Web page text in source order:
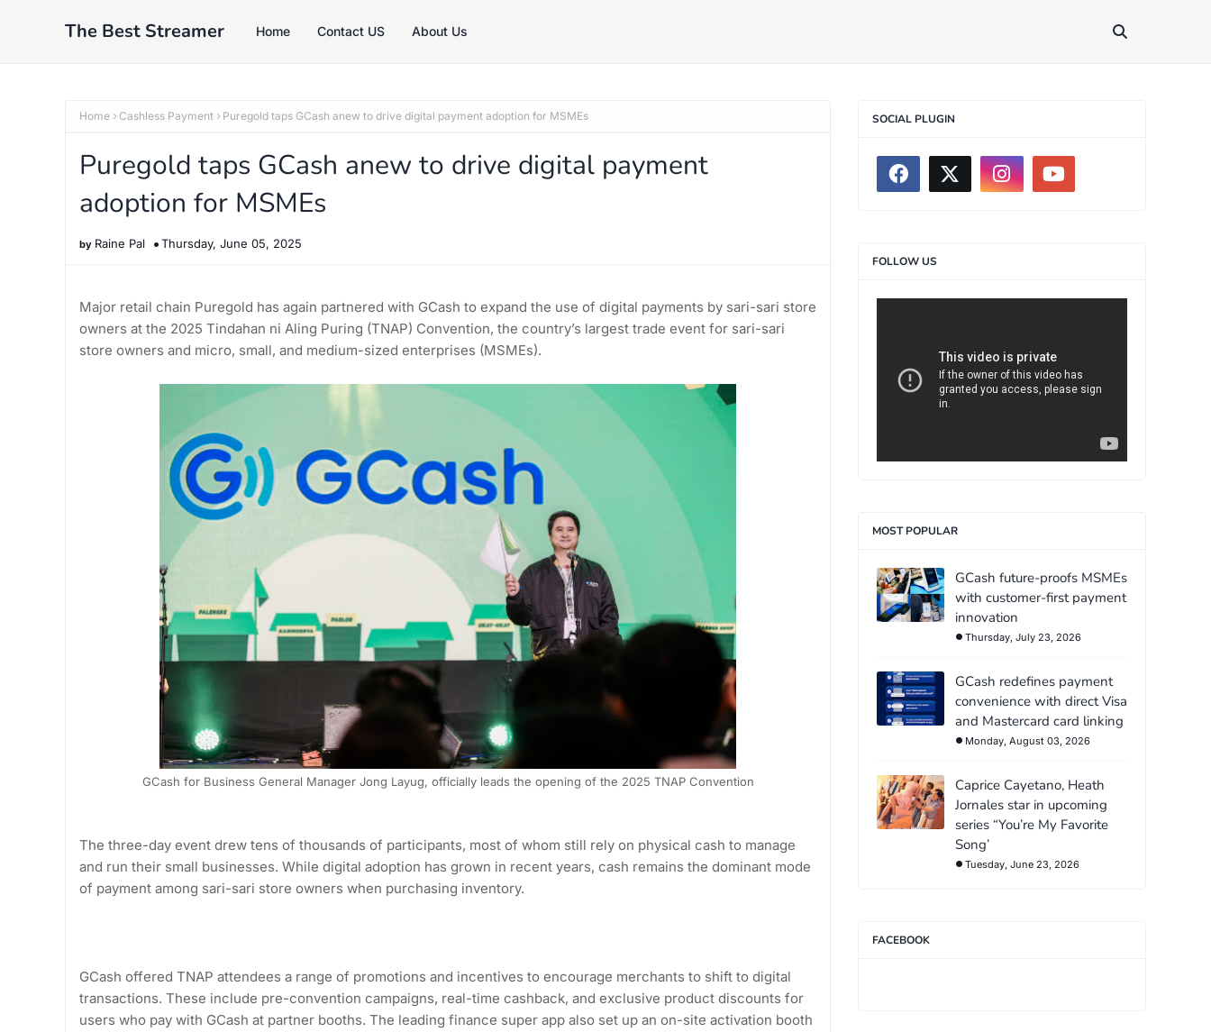
The Best Streamer Home Contact US About Us
Home Cashless Payment Puregold taps GCash anew to drive digital payment adoption for MSMEs
Puregold taps GCash anew to drive digital payment
adoption for MSMEs
Raine Pal Thursday, June 05, 2025
Major retail chain Puregold has again partnered with GCash to expand the use of digital payments by sari-sari store
owners at the 2025 Tindahan ni Aling Puring (TNAP) Convention, the country’s largest trade event for sari-sari
store owners and micro, small, and medium-sized enterprises (MSMEs).
GCash for Business General Manager Jong Layug, officially leads the opening of the 2025 TNAP Convention
The three-day event drew tens of thousands of participants, most of whom still rely on physical cash to manage
and run their small businesses. While digital adoption has grown in recent years, cash remains the dominant mode
of payment among sari-sari store owners when purchasing inventory.
GCash offered TNAP attendees a range of promotions and incentives to encourage merchants to shift to digital
transactions. These include pre-convention campaigns, real-time cashback, and exclusive product discounts for
users who pay with GCash at partner booths. The leading finance super app also set up an on-site activation booth
SOCIAL PLUGIN
FOLLOW US
MOST POPULAR
GCash future-proofs MSMEs
with customer-first payment
innovation
Thursday, July 23, 2026
GCash redefines payment
convenience with direct Visa
and Mastercard card linking
Monday, August 03, 2026
Caprice Cayetano, Heath
Jornales star in upcoming
series “You’re My Favorite
Song’
Tuesday, June 23, 2026
FACEBOOK